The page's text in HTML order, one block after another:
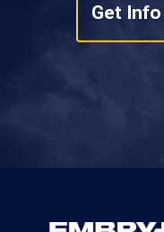
Get Info